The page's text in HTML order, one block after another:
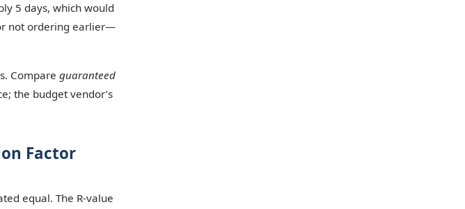
5 days, which would
not ordering earlier—
Compare guaranteed
the budget vendor’s
Factor
equal. The R-value